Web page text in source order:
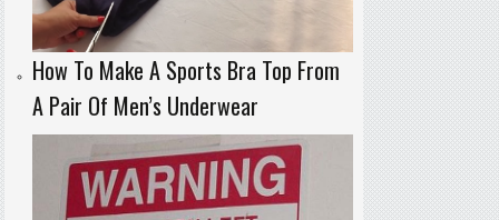
How To Make A Sports Bra Top From
A Pair Of Men’s Underwear